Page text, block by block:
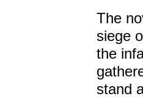
The
siege
the
stand